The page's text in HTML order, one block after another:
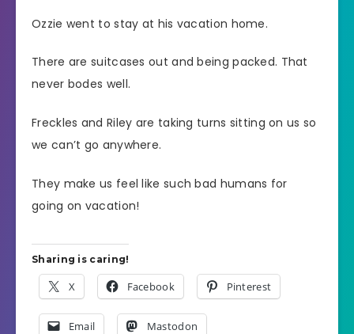
Ozzie went to stay at his vacation home.
There are suitcases out and being packed. That
never bodes well.
Freckles and Riley are taking turns sitting on us so
we can’t go anywhere.
They make us feel like such bad humans for
going on vacation!
Sharing is caring!
X Facebook Pinterest
Email Mastodon